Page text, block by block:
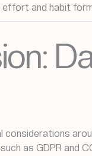
and habit
as GDPR and